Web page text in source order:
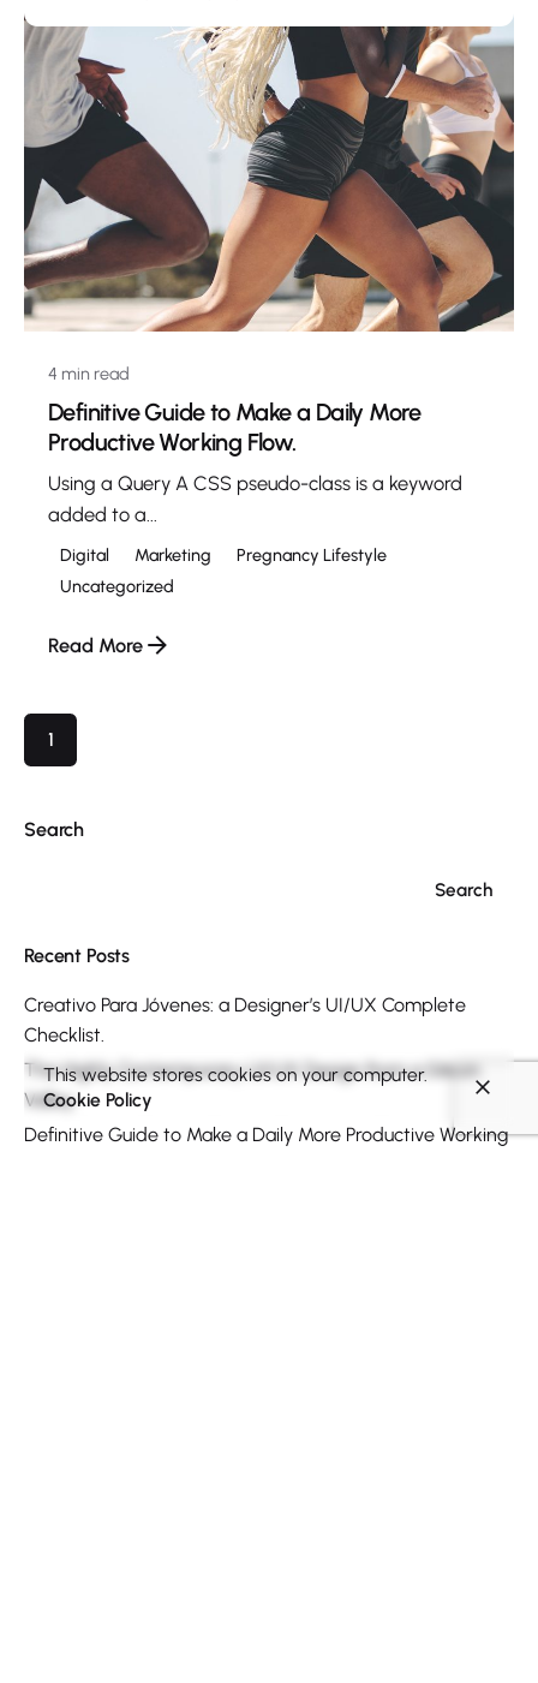
Search
Search
Recent Posts
Creativo Para Jóvenes: a Designer’s UI/UX Complete
Checklist.
The Highly Contemporary UI/UX Design from a Silicon
Valley.
Definitive Guide to Make a Daily More Productive Working
4 min read
Definitive Guide to Make a Daily More
Productive Working Flow.
Using a Query A CSS pseudo-class is a keyword
added to a...
Digital Marketing
Pregnancy Lifestyle
Uncategorized
Read More
1
This website stores cookies on your computer.
Cookie Policy